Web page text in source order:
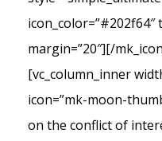
icon_color=”#202f64″
margin=”20″][/
[vc_column_inner
icon=”mk-moon-
on the conflict of